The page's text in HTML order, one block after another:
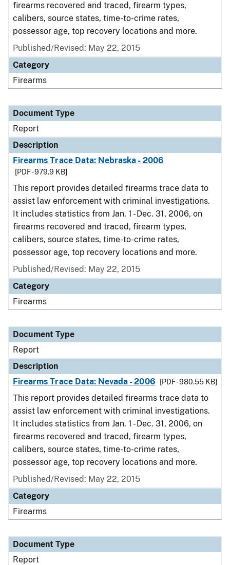
firearms recovered and traced, firearm types,
calibers, source states, time-to-crime rates,
possessor age, top recovery locations and more.
Published/Revised: May 22, 2015
Category
Firearms
Document Type
Report
Description
Firearms Trace Data: Nebraska - 2006
[PDF - 979.9 KB]
This report provides detailed firearms trace data to
assist law enforcement with criminal investigations.
It includes statistics from Jan. 1 - Dec. 31, 2006, on
firearms recovered and traced, firearm types,
calibers, source states, time-to-crime rates,
possessor age, top recovery locations and more.
Published/Revised: May 22, 2015
Category
Firearms
Document Type
Report
Description
Firearms Trace Data: Nevada - 2006
[PDF - 980.55 KB]
This report provides detailed firearms trace data to
assist law enforcement with criminal investigations.
It includes statistics from Jan. 1 - Dec. 31, 2006, on
firearms recovered and traced, firearm types,
calibers, source states, time-to-crime rates,
possessor age, top recovery locations and more.
Published/Revised: May 22, 2015
Category
Firearms
Document Type
Report